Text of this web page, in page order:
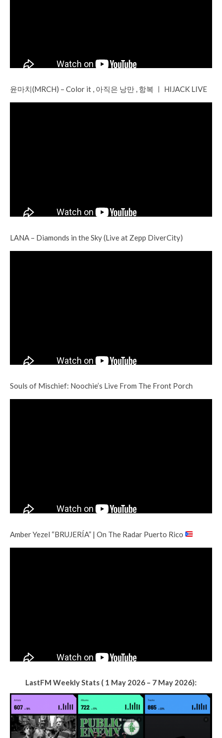
윤마치(MRCH) – Color it , 아직은 낭만 , 항복 ㅣ HIJACK LIVE
LANA – Diamonds in the Sky (Live at Zepp DiverCity)
Souls of Mischief: Noochie’s Live From The Front Porch
Amber Yezel “BRUJERÍA” | On The Radar Puerto Rico
LastFM Weekly Stats ( 1 May 2026 – 7 May 2026):